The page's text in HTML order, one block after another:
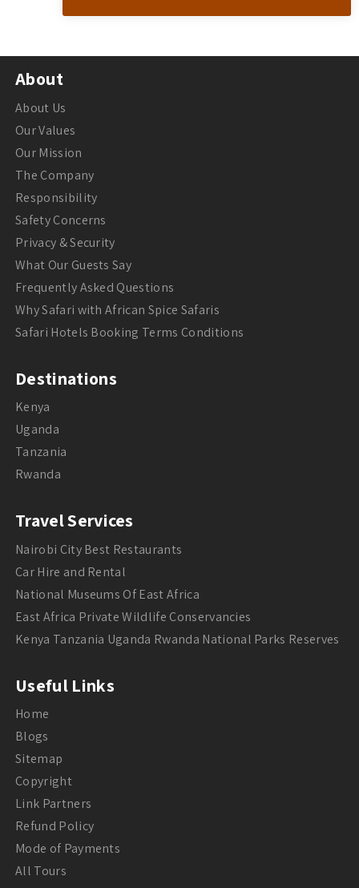
About
About Us
Our Values
Our Mission
The Company
Responsibility
Safety Concerns
Privacy & Security
What Our Guests Say
Frequently Asked Questions
Why Safari with African Spice Safaris
Safari Hotels Booking Terms Conditions
Destinations
Kenya
Uganda
Tanzania
Rwanda
Travel Services
Nairobi City Best Restaurants
Car Hire and Rental
National Museums Of East Africa
East Africa Private Wildlife Conservancies
Kenya Tanzania Uganda Rwanda National Parks Reserves
Useful Links
Home
Blogs
Sitemap
Copyright
Link Partners
Refund Policy
Mode of Payments
All Tours